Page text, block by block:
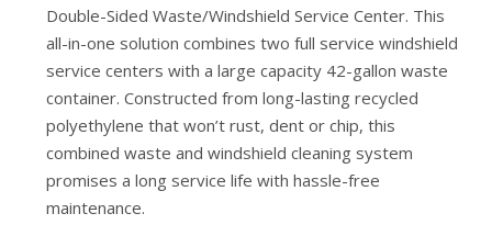
Double-Sided Waste/Windshield Service Center. This
all-in-one solution combines two full service windshield
service centers with a large capacity 42-gallon waste
container. Constructed from long-lasting recycled
polyethylene that won’t rust, dent or chip, this
combined waste and windshield cleaning system
promises a long service life with hassle-free
maintenance.